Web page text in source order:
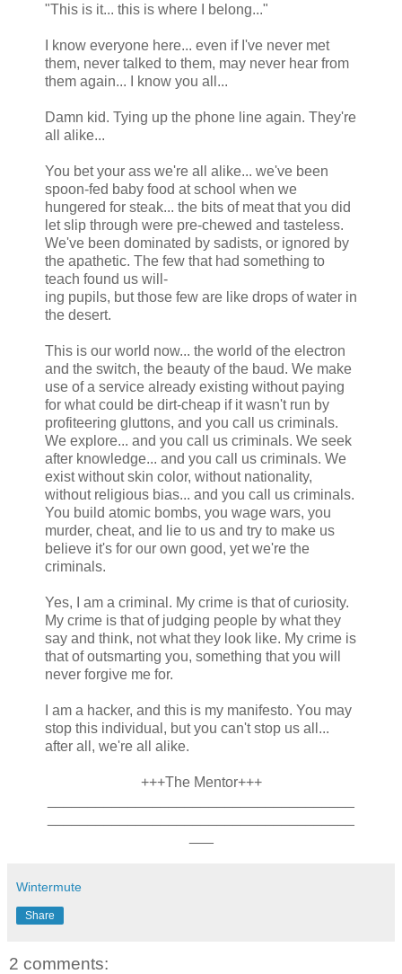
"This is it... this is where I belong..."
I know everyone here... even if I've never met
them, never talked to them, may never hear from
them again... I know you all...
Damn kid. Tying up the phone line again. They're
all alike...
You bet your ass we're all alike... we've been
spoon-fed baby food at school when we
hungered for steak... the bits of meat that you did
let slip through were pre-chewed and tasteless.
We've been dominated by sadists, or ignored by
the apathetic. The few that had something to
teach found us will-
ing pupils, but those few are like drops of water in
the desert.
This is our world now... the world of the electron
and the switch, the beauty of the baud. We make
use of a service already existing without paying
for what could be dirt-cheap if it wasn't run by
profiteering gluttons, and you call us criminals.
We explore... and you call us criminals. We seek
after knowledge... and you call us criminals. We
exist without skin color, without nationality,
without religious bias... and you call us criminals.
You build atomic bombs, you wage wars, you
murder, cheat, and lie to us and try to make us
believe it's for our own good, yet we're the
criminals.
Yes, I am a criminal. My crime is that of curiosity.
My crime is that of judging people by what they
say and think, not what they look like. My crime is
that of outsmarting you, something that you will
never forgive me for.
I am a hacker, and this is my manifesto. You may
stop this individual, but you can't stop us all...
after all, we're all alike.
+++The Mentor+++
Wintermute
Share
2 comments: